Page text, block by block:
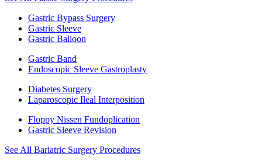
Gastric Bypass Surgery
Gastric Sleeve
Gastric Balloon
Gastric Band
Endoscopic Sleeve Gastroplasty
Diabetes Surgery
Laparoscopic Ileal Interposition
Floppy Nissen Fundoplication
Gastric Sleeve Revision
See All Bariatric Surgery Procedures